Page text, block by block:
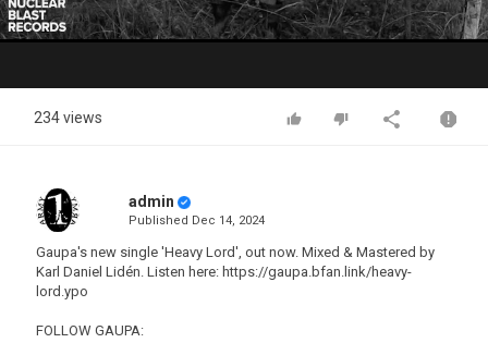
Video
234 views
admin
Published Dec 14, 2024
Gaupa's new single 'Heavy Lord', out now. Mixed & Mastered by
Karl Daniel Lidén. Listen here: https://gaupa.bfan.link/heavy-
lord.ypo
FOLLOW GAUPA: